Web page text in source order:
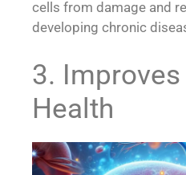
cells from damage and
developing chronic
3.
Health